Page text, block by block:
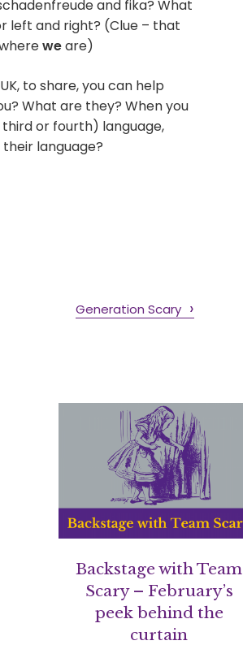
and fika? What
left and right? (Clue – that
weare)
to share, you can help
What are they? When you
or fourth) language,
language?
Generation Scary
Backstage with Team
Scary – February’s
peek behind the
curtain